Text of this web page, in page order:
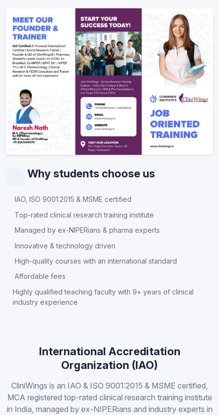
Why students choose us
IAO, ISO 9001:2015 & MSME certified
Top-rated clinical research training institute
Managed by ex-NIPERians & pharma experts
Innovative & technology driven
High-quality courses with an international standard
Affordable fees
Highly qualified teaching faculty with 9+ years of clinical
industry experience
International Accreditation
Organization (IAO)
CliniWings is an IAO & ISO 9001:2015 & MSME certified,
MCA registered top-rated clinical research training institute
in India, managed by ex-NIPERians and industry experts in